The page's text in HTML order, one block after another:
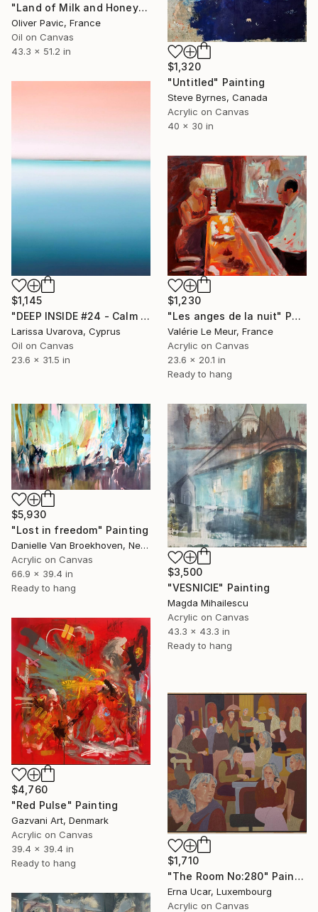
"Land of Milk and Honey" Painting
Oliver Pavic, France
Oil on Canvas
43.3 x 51.2 in
$1,320
"Untitled" Painting
Steve Byrnes, Canada
Acrylic on Canvas
40 x 30 in
$1,145
"DEEP INSIDE #24 - Calm Abstract Seascape Oil Painting" Painting
Larissa Uvarova, Cyprus
Oil on Canvas
23.6 x 31.5 in
$1,230
"Les anges de la nuit" Painting
Valérie Le Meur, France
Acrylic on Canvas
23.6 x 20.1 in
Ready to hang
$5,930
"Lost in freedom" Painting
Danielle Van Broekhoven, Netherlands
Acrylic on Canvas
66.9 x 39.4 in
Ready to hang
$3,500
"VESNICIE" Painting
Magda Mihailescu
Acrylic on Canvas
43.3 x 43.3 in
Ready to hang
$4,760
"Red Pulse" Painting
Gazvani Art, Denmark
Acrylic on Canvas
39.4 x 39.4 in
Ready to hang
$1,710
"The Room No:280" Painting
Erna Ucar, Luxembourg
Acrylic on Canvas